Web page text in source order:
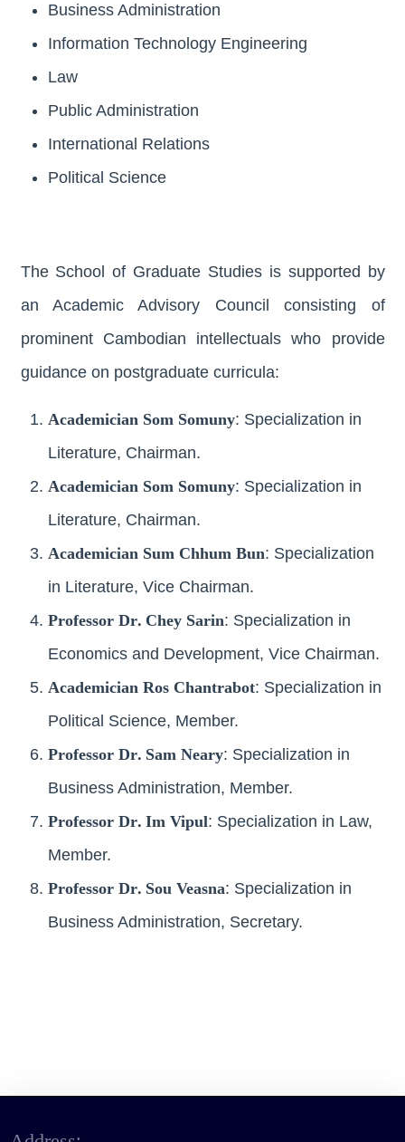
Business Administration
Information Technology Engineering
Law
Public Administration
International Relations
Political Science
The School of Graduate Studies is supported by
an Academic Advisory Council consisting of
prominent Cambodian intellectuals who provide
guidance on postgraduate curricula:
Academician Som Somuny: Specialization in
Literature, Chairman.
Academician Som Somuny: Specialization in
Literature, Chairman.
Academician Sum Chhum Bun: Specialization
in Literature, Vice Chairman.
Professor Dr. Chey Sarin: Specialization in
Economics and Development, Vice Chairman.
Academician Ros Chantrabot: Specialization in
Political Science, Member.
Professor Dr. Sam Neary: Specialization in
Business Administration, Member.
Professor Dr. Im Vipul: Specialization in Law,
Member.
Professor Dr. Sou Veasna: Specialization in
Business Administration, Secretary.